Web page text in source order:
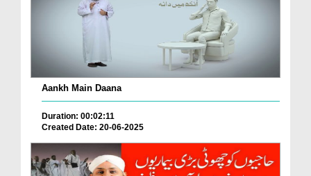
Aankh Main Daana
Duration: 00:02:11
Created Date: 20-06-2025